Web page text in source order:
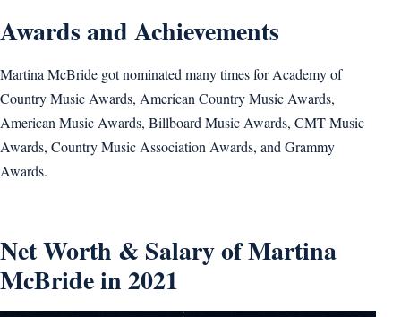
Awards and Achievements
Martina McBride got nominated many times for Academy of
Country Music Awards, American Country Music Awards,
American Music Awards, Billboard Music Awards, CMT Music
Awards, Country Music Association Awards, and Grammy
Awards.
Net Worth & Salary of Martina
McBride in 2021